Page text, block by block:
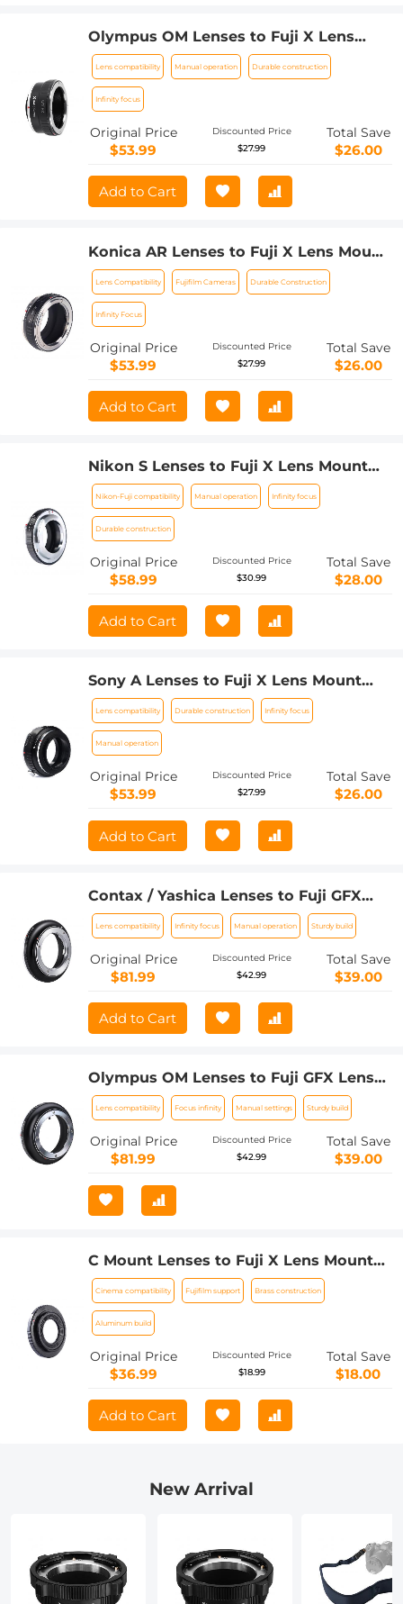
Olympus OM Lenses to Fuji X Lens
Mount Adapter K&F Concept M16111
Lens Adapter
Lens compatibility Manual operation Durable construction
Infinity focus
Original Price
$53.99
Discounted Price
$27.99
Total Save
$26.00
Add to Cart
Konica AR Lenses to Fuji X Lens Mount
Adapter K&F Concept M24111 Lens
Adapter
Lens Compatibility Fujifilm Cameras Durable Construction
Infinity Focus
Original Price
$53.99
Discounted Price
$27.99
Total Save
$26.00
Add to Cart
Nikon S Lenses to Fuji X Lens Mount
Adapter K&F Concept M33111 Lens
Adapter
Nikon-Fuji compatibility Manual operation Infinity focus
Durable construction
Original Price
$58.99
Discounted Price
$30.99
Total Save
$28.00
Add to Cart
Sony A Lenses to Fuji X Lens Mount
Adapter K&F Concept M22111 Lens
Adapter
Lens compatibility Durable construction Infinity focus
Manual operation
Original Price
$53.99
Discounted Price
$27.99
Total Save
$26.00
Add to Cart
Contax / Yashica Lenses to Fuji GFX
Lens Mount Adapter K&F Concept
M14211 Lens Adapter
Lens compatibility Infinity focus Manual operation Sturdy build
Original Price
$81.99
Discounted Price
$42.99
Total Save
$39.00
Add to Cart
Olympus OM Lenses to Fuji GFX Lens
Mount Adapter K&F Concept M16211
Lens Adapter
Lens compatibility Focus infinity Manual settings Sturdy build
Original Price
$81.99
Discounted Price
$42.99
Total Save
$39.00
C Mount Lenses to Fuji X Lens Mount
Adapter K&F Concept M25111 Lens
Adapter
Cinema compatibility Fujifilm support Brass construction
Aluminum build
Original Price
$36.99
Discounted Price
$18.99
Total Save
$18.00
Add to Cart
New Arrival